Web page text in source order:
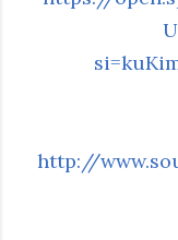
http://